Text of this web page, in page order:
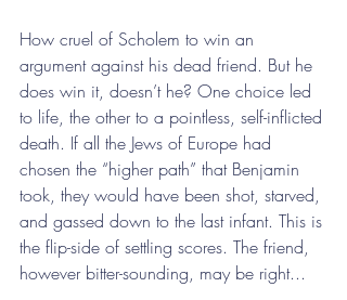
How cruel of Scholem to win an
argument against his dead friend. But he
does win it, doesn’t he? One choice led
to life, the other to a pointless, self-inflicted
death. If all the Jews of Europe had
chosen the “higher path” that Benjamin
took, they would have been shot, starved,
and gassed down to the last infant. This is
the flip-side of settling scores. The friend,
however bitter-sounding, may be right...